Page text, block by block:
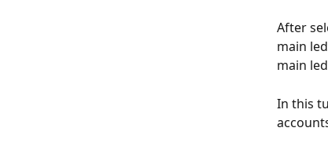
After
main
main
In this